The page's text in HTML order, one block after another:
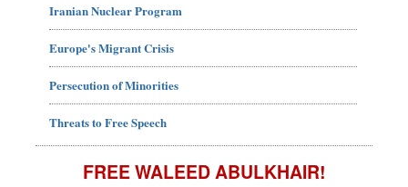
Iranian Nuclear Program
Europe's Migrant Crisis
Persecution of Minorities
Threats to Free Speech
FREE WALEED ABULKHAIR!